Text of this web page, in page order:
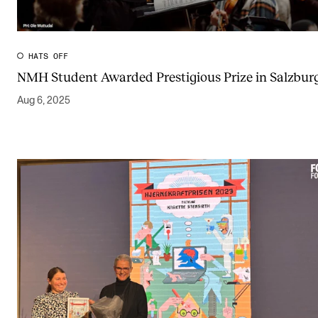
Publications
INTERNATIONAL
Collaboration
Networks
IN.TUNE
About the Academy
Find Employees
For Students and Employees
HATS OFF
NMH Student Awarded Prestigious Prize in
Aug 6, 2025